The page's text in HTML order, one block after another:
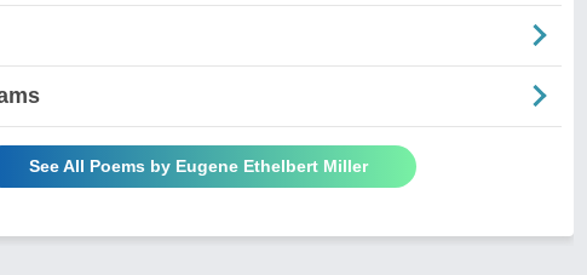
See All Poems by Eugene Ethelbert Miller